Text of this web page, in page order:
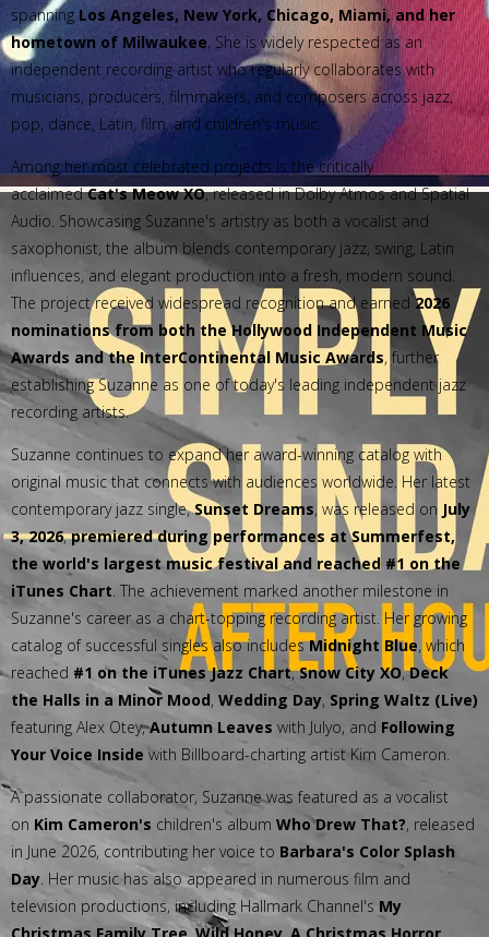
spanning Los Angeles, New York, Chicago, Miami, and her
hometown of Milwaukee. She is widely respected as an
independent recording artist who regularly collaborates with
musicians, producers, filmmakers, and composers across jazz,
pop, dance, Latin, film, and children's music.
Among her most celebrated projects is the critically
acclaimedCat's Meow XO, released in Dolby Atmos and Spatial
Audio. Showcasing Suzanne's artistry as both a vocalist and
saxophonist, the album blends contemporary jazz, swing, Latin
influences, and elegant production into a fresh, modern sound.
The project received widespread recognition and earned2026
nominations from both the Hollywood Independent Music
Awards and the InterContinental Music Awards, further
establishing Suzanne as one of today's leading independent jazz
recording artists.
Suzanne continues to expand her award-winning catalog with
original music that connects with audiences worldwide. Her latest
contemporary jazz single,Sunset Dreams, was released on July
3, 2026,premiered during performances at Summerfest,
the world's largest music festival and reached #1 on the
iTunes Chart. The achievement marked another milestone in
Suzanne's career as a chart-topping recording artist. Her growing
catalog of successful singles also includesMidnight Blue, which
reached #1 on the iTunes Jazz Chart,Snow City XO,Deck
the Halls in a Minor Mood, Wedding Day, Spring Waltz (Live)
featuring Alex Otey,Autumn Leaves with Julyo, and Following
Your Voice Inside with Billboard-charting artist Kim Cameron.
A passionate collaborator, Suzanne was featured as a vocalist
on Kim Cameron's children's album Who Drew That?, released
in June 2026, contributing her voice to Barbara's Color Splash
Day. Her music has also appeared in numerous film and
television productions, including Hallmark Channel's My